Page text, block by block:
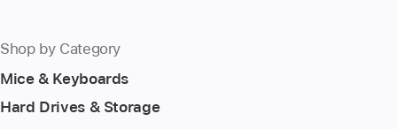
Shop by Category
Mice & Keyboards
Hard Drives & Storage